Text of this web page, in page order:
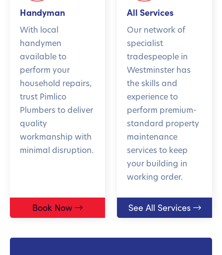
Handyman
With local
handymen
available to
perform your
household repairs,
trust Pimlico
Plumbers to deliver
quality
workmanship with
minimal disruption.
Book Now
All Services
Our network of
specialist
tradespeople in
Westminster has
the skills and
experience to
perform premium-
standard property
maintenance
services to keep
your building in
working order.
See All Services